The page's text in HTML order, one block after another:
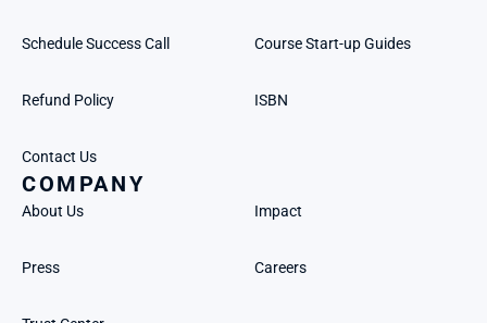
Schedule Success Call Course Start-up Guides
Refund Policy ISBN
Contact Us
COMPANY
About Us Impact
Press Careers